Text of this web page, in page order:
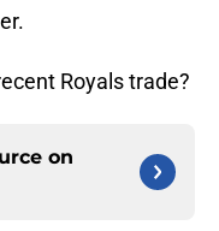
Royals trade?
on